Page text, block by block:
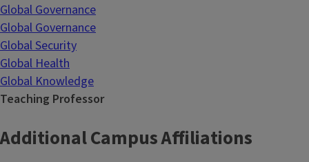
Global Governance
Global Governance
Global Security
Global Health
Global Knowledge
Teaching Professor
Additional Campus Affiliations